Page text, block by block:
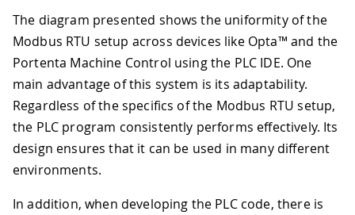
The diagram presented shows the uniformity of the
Modbus RTU setup across devices like Opta™ and the
Portenta Machine Control using the PLC IDE. One
main advantage of this system is its adaptability.
Regardless of the specifics of the Modbus RTU setup,
the PLC program consistently performs effectively. Its
design ensures that it can be used in many different
environments.
In addition, when developing the PLC code, there is